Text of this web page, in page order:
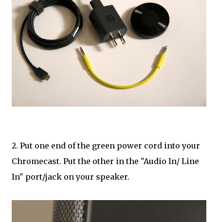
2. Put one end of the green power cord into your
Chromecast. Put the other in the "Audio In/ Line
In" port/jack on your speaker.